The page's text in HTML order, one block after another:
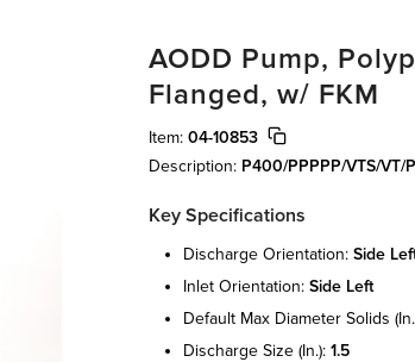
AODD Pump,
Flanged, w/ FKM
Item: 04-10853
Description: P400/PPPPP/VTS/VT/
Key Specifications
discharge orientation: side
inlet orientation: side left
default max diameter solids
discharge size (in.): 1.5